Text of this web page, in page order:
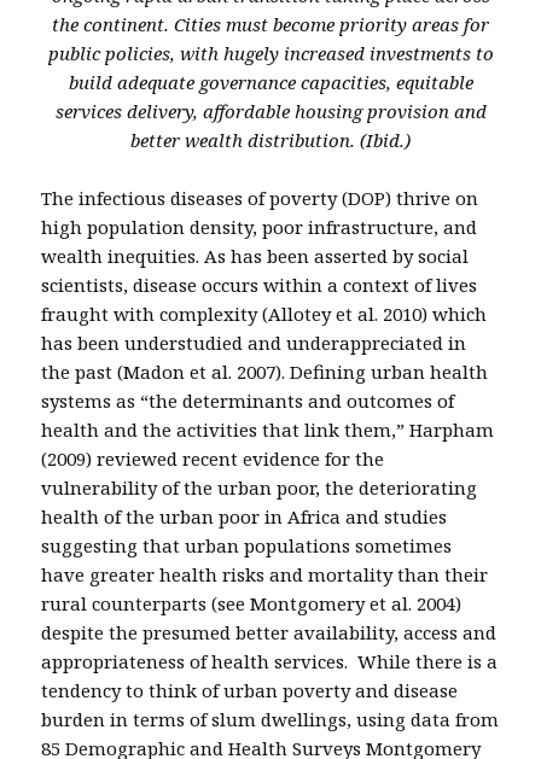
the continent. Cities must become priority areas for
public policies, with hugely increased investments to
build adequate governance capacities, equitable
services delivery, affordable housing provision and
better wealth distribution. (Ibid.)
The infectious diseases of poverty (DOP) thrive on
high population density, poor infrastructure, and
wealth inequities. As has been asserted by social
scientists, disease occurs within a context of lives
fraught with complexity (Allotey et al. 2010) which
has been understudied and underappreciated in
the past (Madon et al. 2007). Defining urban health
systems as “the determinants and outcomes of
health and the activities that link them,” Harpham
(2009) reviewed recent evidence for the
vulnerability of the urban poor, the deteriorating
health of the urban poor in Africa and studies
suggesting that urban populations sometimes
have greater health risks and mortality than their
rural counterparts (see Montgomery et al. 2004)
despite the presumed better availability, access and
appropriateness of health services. While there is a
tendency to think of urban poverty and disease
burden in terms of slum dwellings, using data from
85 Demographic and Health Surveys Montgomery